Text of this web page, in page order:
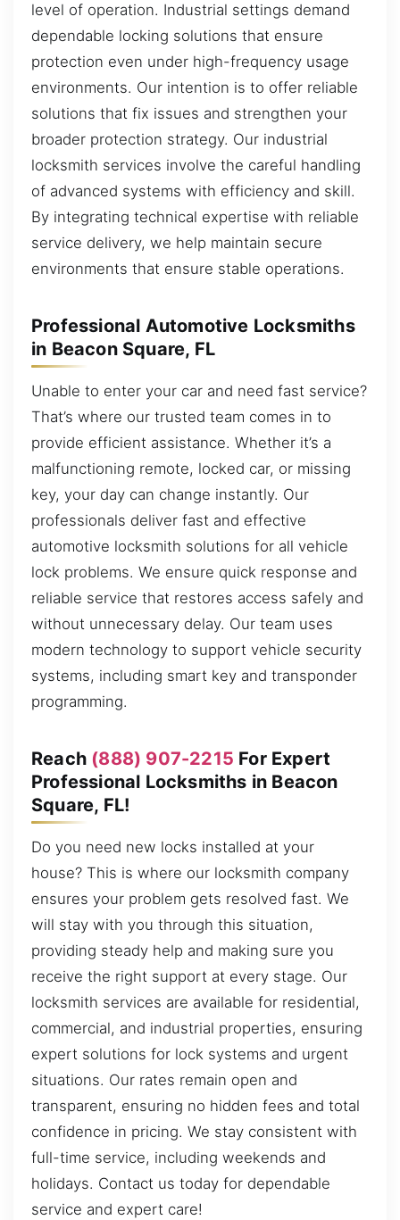
level of operation. Industrial settings demand
dependable locking solutions that ensure
protection even under high-frequency usage
environments. Our intention is to offer reliable
solutions that fix issues and strengthen your
broader protection strategy. Our industrial
locksmith services involve the careful handling
of advanced systems with efficiency and skill.
By integrating technical expertise with reliable
service delivery, we help maintain secure
environments that ensure stable operations.
Professional Automotive Locksmiths
in Beacon Square, FL
Unable to enter your car and need fast service?
That’s where our trusted team comes in to
provide efficient assistance. Whether it’s a
malfunctioning remote, locked car, or missing
key, your day can change instantly. Our
professionals deliver fast and effective
automotive locksmith solutions for all vehicle
lock problems. We ensure quick response and
reliable service that restores access safely and
without unnecessary delay. Our team uses
modern technology to support vehicle security
systems, including smart key and transponder
programming.
Reach (888) 907-2215 For Expert
Professional Locksmiths in Beacon
Square, FL!
Do you need new locks installed at your
house? This is where our locksmith company
ensures your problem gets resolved fast. We
will stay with you through this situation,
providing steady help and making sure you
receive the right support at every stage. Our
locksmith services are available for residential,
commercial, and industrial properties, ensuring
expert solutions for lock systems and urgent
situations. Our rates remain open and
transparent, ensuring no hidden fees and total
confidence in pricing. We stay consistent with
full-time service, including weekends and
holidays. Contact us today for dependable
service and expert care!